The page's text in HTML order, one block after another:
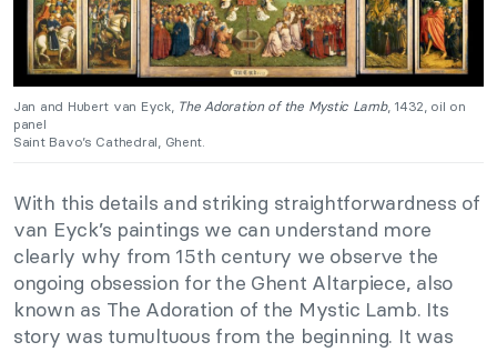
Jan and Hubert van Eyck, The Adoration of the Mystic Lamb, 1432, oil on
panel
Saint Bavo’s Cathedral, Ghent.
With this details and striking straightforwardness of
van Eyck’s paintings we can understand more
clearly why from 15th century we observe the
ongoing obsession for the Ghent Altarpiece, also
known as The Adoration of the Mystic Lamb. Its
story was tumultuous from the beginning. It was